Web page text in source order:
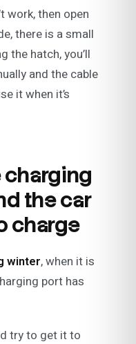
work, then open
there is a small
the hatch, you’ll
and the cable
it when it’s
charging
the car
charge
winter, when it is
port has
try to get it to